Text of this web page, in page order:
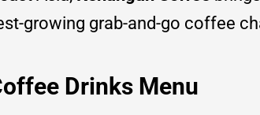
growing grab-and-go coffee
Drinks Menu